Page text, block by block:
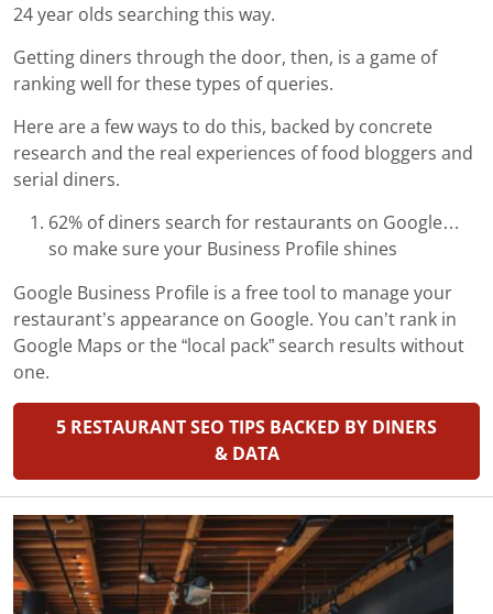
24 year olds searching this way.
Getting diners through the door, then, is a game of
ranking well for these types of queries.
Here are a few ways to do this, backed by concrete
research and the real experiences of food bloggers and
serial diners.
62% of diners search for restaurants on Google…
so make sure your Business Profile shines
Google Business Profile is a free tool to manage your
restaurant’s appearance on Google. You can’t rank in
Google Maps or the “local pack” search results without
one.
5 RESTAURANT SEO TIPS BACKED BY DINERS
& DATA